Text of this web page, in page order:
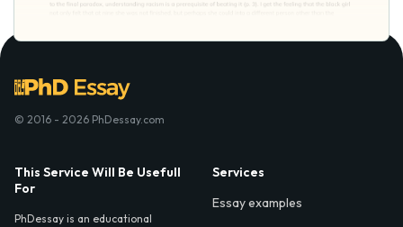
© 2016 - 2026 PhDessay.com
This Service Will Be Usefull
For
PhDessay is an educational
Services
Essay examples